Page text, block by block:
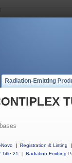
Radiation-Emitting
| Registration & Listing
|
Title 21
| Radiation-Emitting